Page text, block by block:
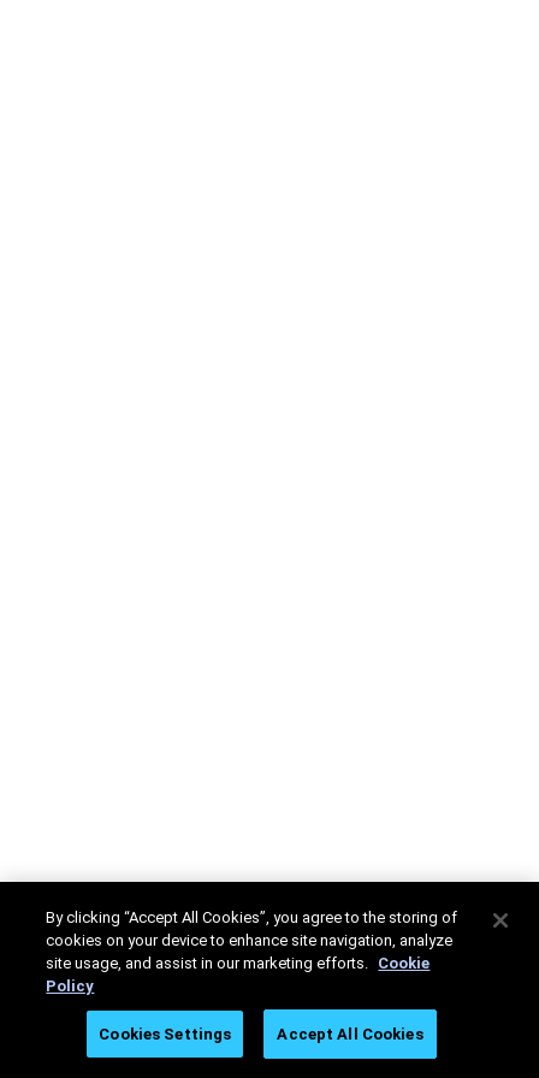
By clicking “Accept All Cookies”, you agree to the storing of
cookies on your device to enhance site navigation, analyze
site usage, and assist in our marketing efforts. Cookie
Policy
Cookies Settings Accept All Cookies